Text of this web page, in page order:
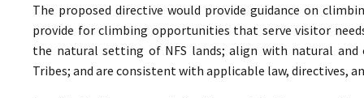
The proposed directive would provide guidance on
provide for climbing opportunities that serve visitor
the natural setting of NFS lands; align with natural and
Tribes; and are consistent with applicable law, directives,